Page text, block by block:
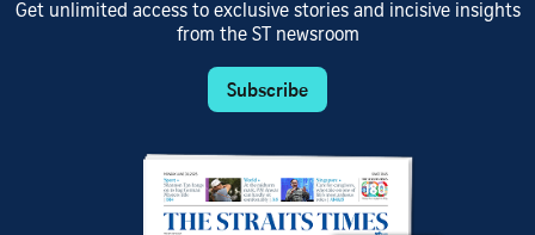
Get unlimited access to exclusive stories and incisive insights
from the ST newsroom
Subscribe